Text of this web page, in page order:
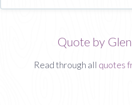
Quote by
Read through all quotes